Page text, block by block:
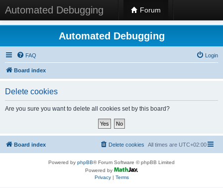
Automated Debugging Forum
Automated Debugging
FAQ Login
Board index
Delete cookies
Are you sure you want to delete all cookies set by this board?
Board index All times are UTC+02:00
Delete cookies
Powered by phpBB® Forum Software © phpBB Limited
Powered by
Privacy| Terms